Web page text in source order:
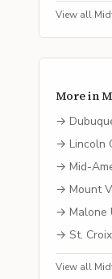
View all
More in
→
→ Lincoln
→ Mid-
→ Mount
→ Malone
→ St.
View all